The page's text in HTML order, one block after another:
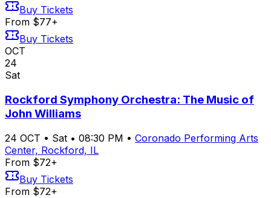
Buy Tickets
From $77+
Buy Tickets
OCT
24
Sat
Rockford Symphony Orchestra: The Music of
John Williams
24 OCT • Sat • 08:30 PM • Coronado Performing Arts
Center, Rockford, IL
From $72+
Buy Tickets
From $72+